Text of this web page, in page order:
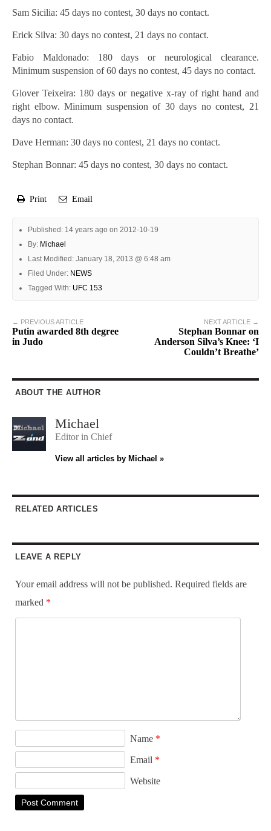
Sam Sicilia: 45 days no contest, 30 days no contact.
Erick Silva: 30 days no contest, 21 days no contact.
Fabio Maldonado: 180 days or neurological clearance.
Minimum suspension of 60 days no contest, 45 days no contact.
Glover Teixeira: 180 days or negative x-ray of right hand and
right elbow. Minimum suspension of 30 days no contest, 21
days no contact.
Dave Herman: 30 days no contest, 21 days no contact.
Stephan Bonnar: 45 days no contest, 30 days no contact.
Print Email
Published: 14 years ago on 2012-10-19
By: Michael
Last Modified: January 18, 2013 @ 6:48 am
Filed Under: NEWS
Tagged With: UFC 153
NEXT ARTICLE →
Stephan Bonnar on
Anderson Silva’s Knee: ‘I
Couldn’t Breathe’
← PREVIOUS ARTICLE
Putin awarded 8th degree
in Judo
ABOUT THE AUTHOR
Michael
Editor in Chief
View all articles by Michael »
RELATED ARTICLES
LEAVE A REPLY
Your email address will not be published. Required fields are
marked *
Name *
Email *
Website